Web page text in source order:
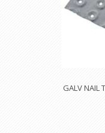
GALV NAIL